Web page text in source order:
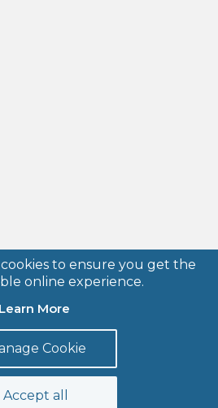
to ensure you get the
online experience.
Learn More
Cookie
Accept all
Policy